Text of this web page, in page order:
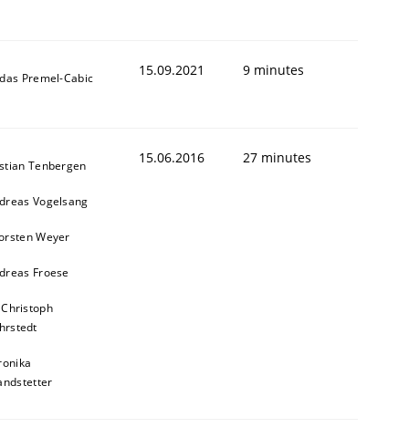
Premel-Cabic 15.09.2021 9 minutes
Tenbergen
Vogelsang
Weyer
Froese
Christoph
15.06.2016 27 minutes